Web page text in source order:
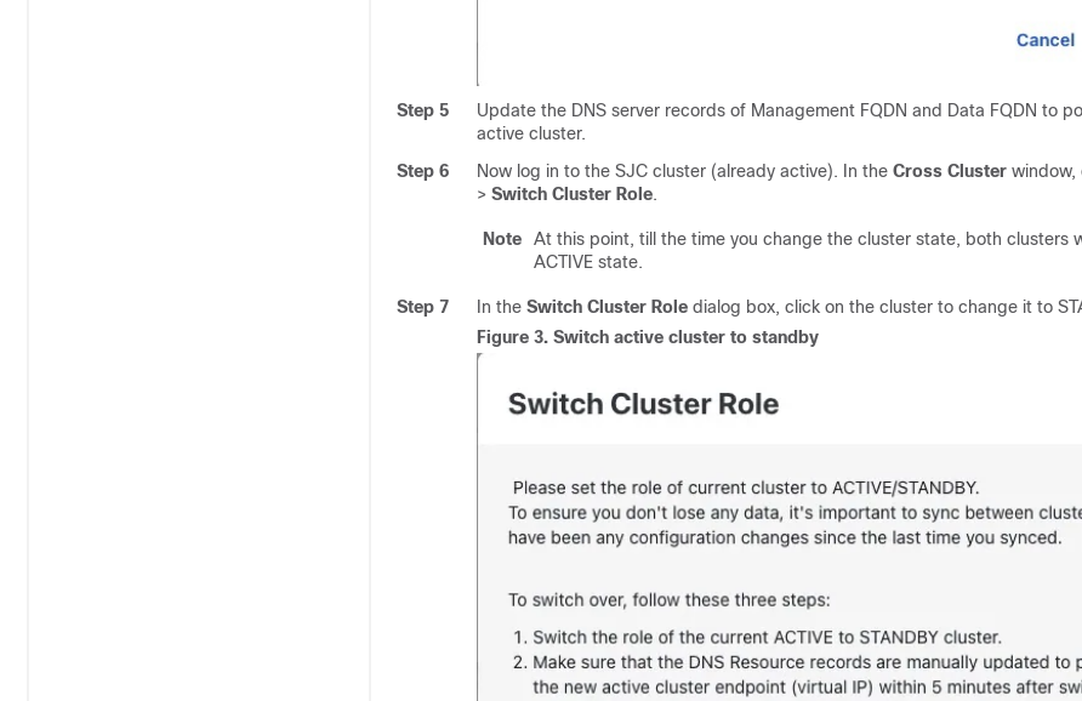
Step 5
Update the DNS server records of Management FQDN and Data FQDN to
active cluster.
Step 6
Now log in to the SJC cluster (already active). In the Cross Cluster window,
> Switch Cluster Role.
Note
At this point, till the time you change the cluster state, both clusters
ACTIVE state.
Step 7 In the Switch Cluster Role dialog box, click on the cluster to change it to
Figure 3. Switch active cluster to standby